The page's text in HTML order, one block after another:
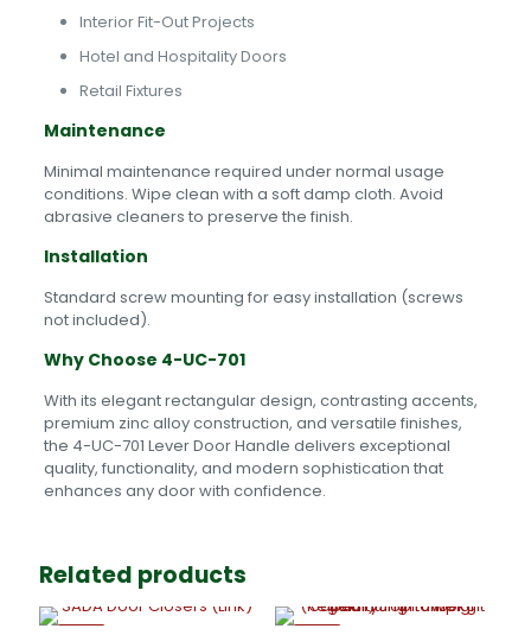
Interior Fit-Out Projects
Hotel and Hospitality Doors
Retail Fixtures
Maintenance
Minimal maintenance required under normal usage
conditions. Wipe clean with a soft damp cloth. Avoid
abrasive cleaners to preserve the finish.
Installation
Standard screw mounting for easy installation (screws
not included).
Why Choose 4-UC-701
With its elegant rectangular design, contrasting accents,
premium zinc alloy construction, and versatile finishes,
the 4-UC-701 Lever Door Handle delivers exceptional
quality, functionality, and modern sophistication that
enhances any door with confidence.
Related products